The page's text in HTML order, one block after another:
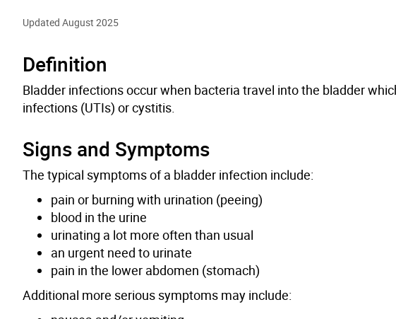
Updated August 2025
Definition
Bladder infections occur when bacteria travel into the bladder
infections (UTIs) or cystitis.
Signs and Symptoms
The typical symptoms of a bladder infection include:
pain or burning with urination (peeing)
blood in the urine
urinating a lot more often than usual
an urgent need to urinate
pain in the lower abdomen (stomach)
Additional more serious symptoms may include: